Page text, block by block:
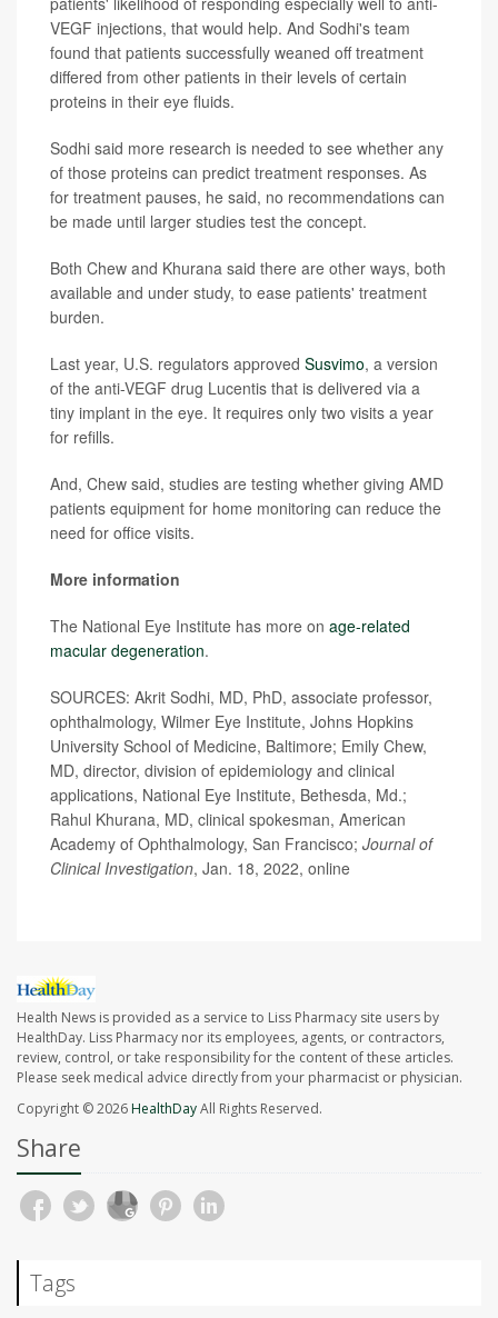
VEGF injections, that would help. And Sodhi's team
found that patients successfully weaned off treatment
differed from other patients in their levels of certain
proteins in their eye fluids.
Sodhi said more research is needed to see whether any
of those proteins can predict treatment responses. As
for treatment pauses, he said, no recommendations can
be made until larger studies test the concept.
Both Chew and Khurana said there are other ways, both
available and under study, to ease patients' treatment
burden.
Last year, U.S. regulators approved Susvimo, a version
of the anti-VEGF drug Lucentis that is delivered via a
tiny implant in the eye. It requires only two visits a year
for refills.
And, Chew said, studies are testing whether giving AMD
patients equipment for home monitoring can reduce the
need for office visits.
More information
The National Eye Institute has more on age-related
macular degeneration.
SOURCES: Akrit Sodhi, MD, PhD, associate professor,
ophthalmology, Wilmer Eye Institute, Johns Hopkins
University School of Medicine, Baltimore; Emily Chew,
MD, director, division of epidemiology and clinical
applications, National Eye Institute, Bethesda, Md.;
Rahul Khurana, MD, clinical spokesman, American
Academy of Ophthalmology, San Francisco; Journal of
Clinical Investigation, Jan. 18, 2022, online
Health News is provided as a service to Liss Pharmacy site users by
HealthDay. Liss Pharmacy nor its employees, agents, or contractors,
review, control, or take responsibility for the content of these articles.
Please seek medical advice directly from your pharmacist or physician.
Copyright © 2026HealthDayAll Rights Reserved.
Share
Tags